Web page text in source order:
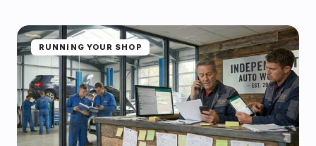
RUNNING YOUR SHOP